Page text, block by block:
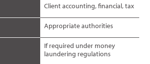
Client accounting, financial, tax
Appropriate authorities
If required under money
laundering regulations